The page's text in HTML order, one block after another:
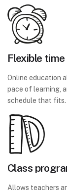
Flexible time
Online education
pace of learning,
schedule that fits.
Class
Allows teachers